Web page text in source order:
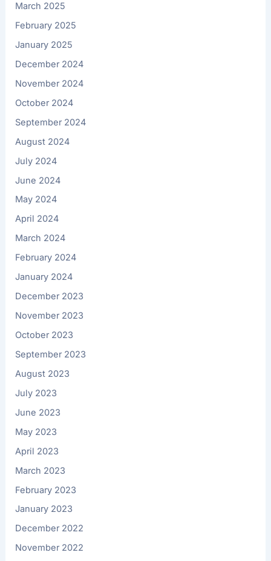
March 2025
February 2025
January 2025
December 2024
November 2024
October 2024
September 2024
August 2024
July 2024
June 2024
May 2024
April 2024
March 2024
February 2024
January 2024
December 2023
November 2023
October 2023
September 2023
August 2023
July 2023
June 2023
May 2023
April 2023
March 2023
February 2023
January 2023
December 2022
November 2022